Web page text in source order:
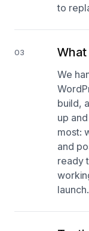
to
03
We
build,
up
most:
and
ready
launch.